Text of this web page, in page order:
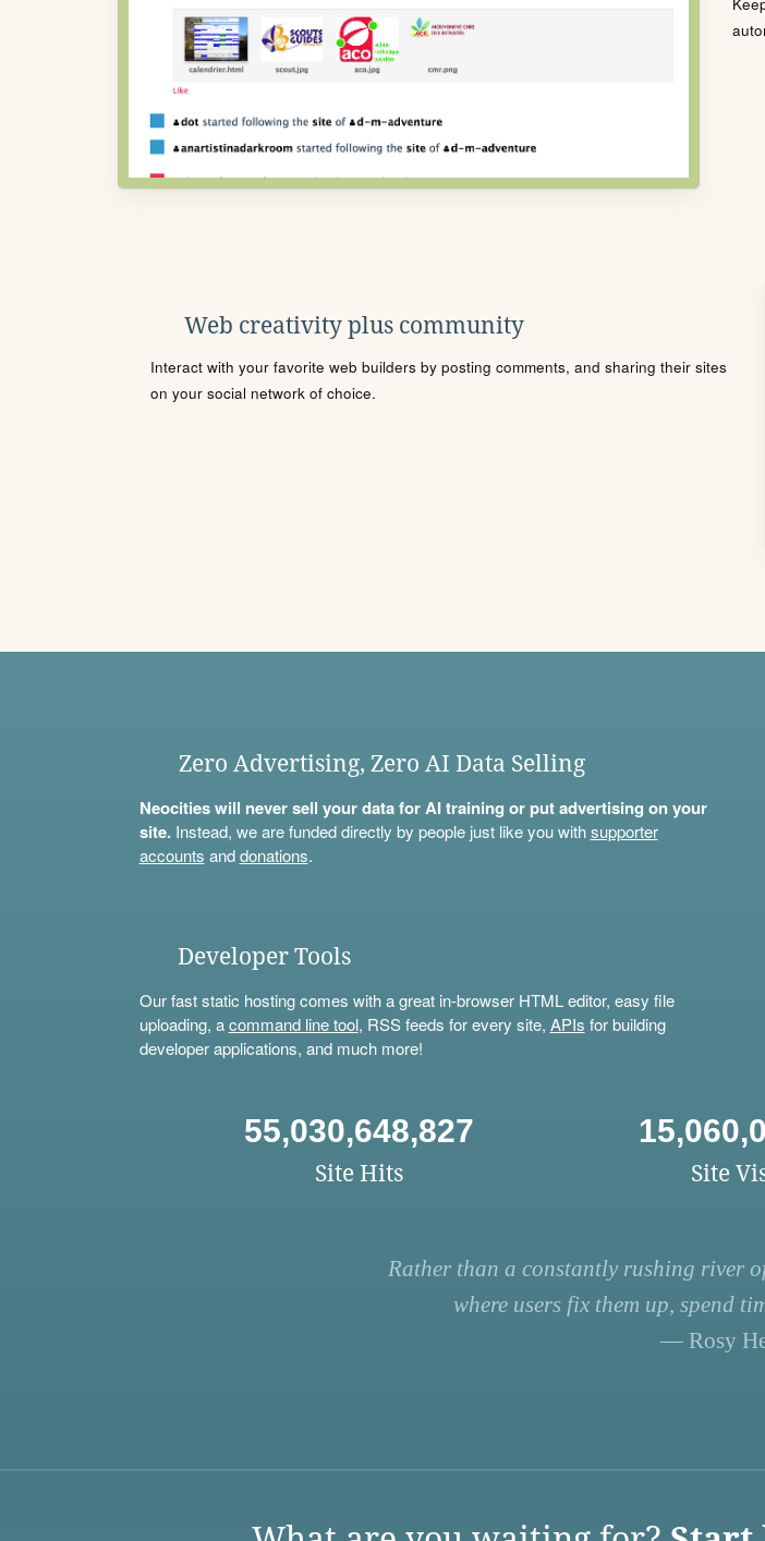
Web creativity plus community
Interact with your favorite web builders by posting comments, and sharing their sites
on your social network of choice.
Zero Advertising, Zero AI Data Selling
Neocities will never sell your data for AI training or put advertising on your
site.Instead, we are funded directly by people just like you withsupporter
accounts anddonations.
Developer Tools
Our fast static hosting comes with a great in-browser HTML editor, easy file
uploading, acommand line tool, RSS feeds for every site, APIs for building
developer applications, and much more!
55,030,648,827
Site Hits Site
Rather than a constantly rushing river
where users fix them up, spend
— Rosy